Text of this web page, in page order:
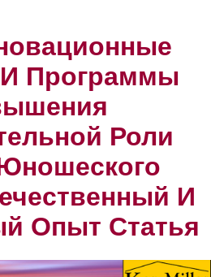
Программы
Роли
И
Опыт Статья